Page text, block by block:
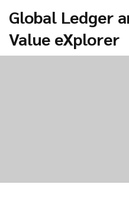
Global Ledger
Value eXplorer